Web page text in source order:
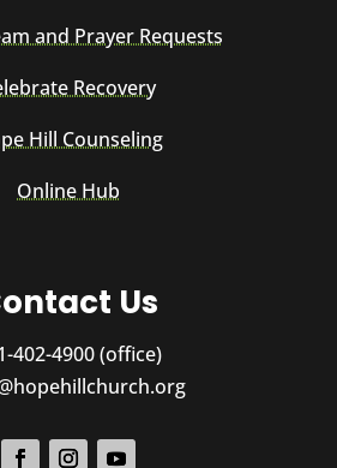
and Prayer Requests
Recovery
Hill Counseling
Online Hub
Us
402-4900 (office)